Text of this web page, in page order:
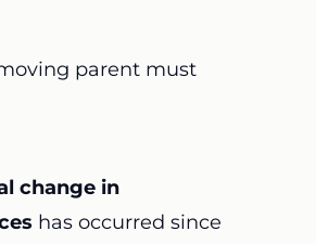
parent must
change in
has occurred since